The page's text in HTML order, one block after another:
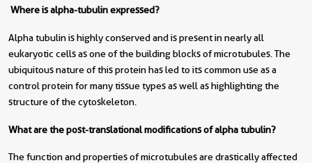
Where is alpha-tubulin expressed?
Alpha tubulin is highly conserved and is present in nearly all
eukaryotic cells as one of the building blocks of microtubules. The
ubiquitous nature of this protein has led to its common use as a
control protein for many tissue types as well as highlighting the
structure of the cytoskeleton.
What are the post-translational modifications of alpha tubulin?
The function and properties of microtubules are drastically affected